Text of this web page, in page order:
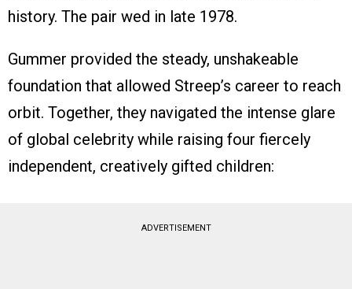
history. The pair wed in late 1978.
Gummer provided the steady, unshakeable
foundation that allowed Streep’s career to reach
orbit. Together, they navigated the intense glare
of global celebrity while raising four fiercely
independent, creatively gifted children:
ADVERTISEMENT